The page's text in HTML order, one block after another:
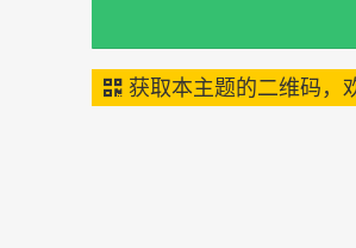
获取本主题的二维码，